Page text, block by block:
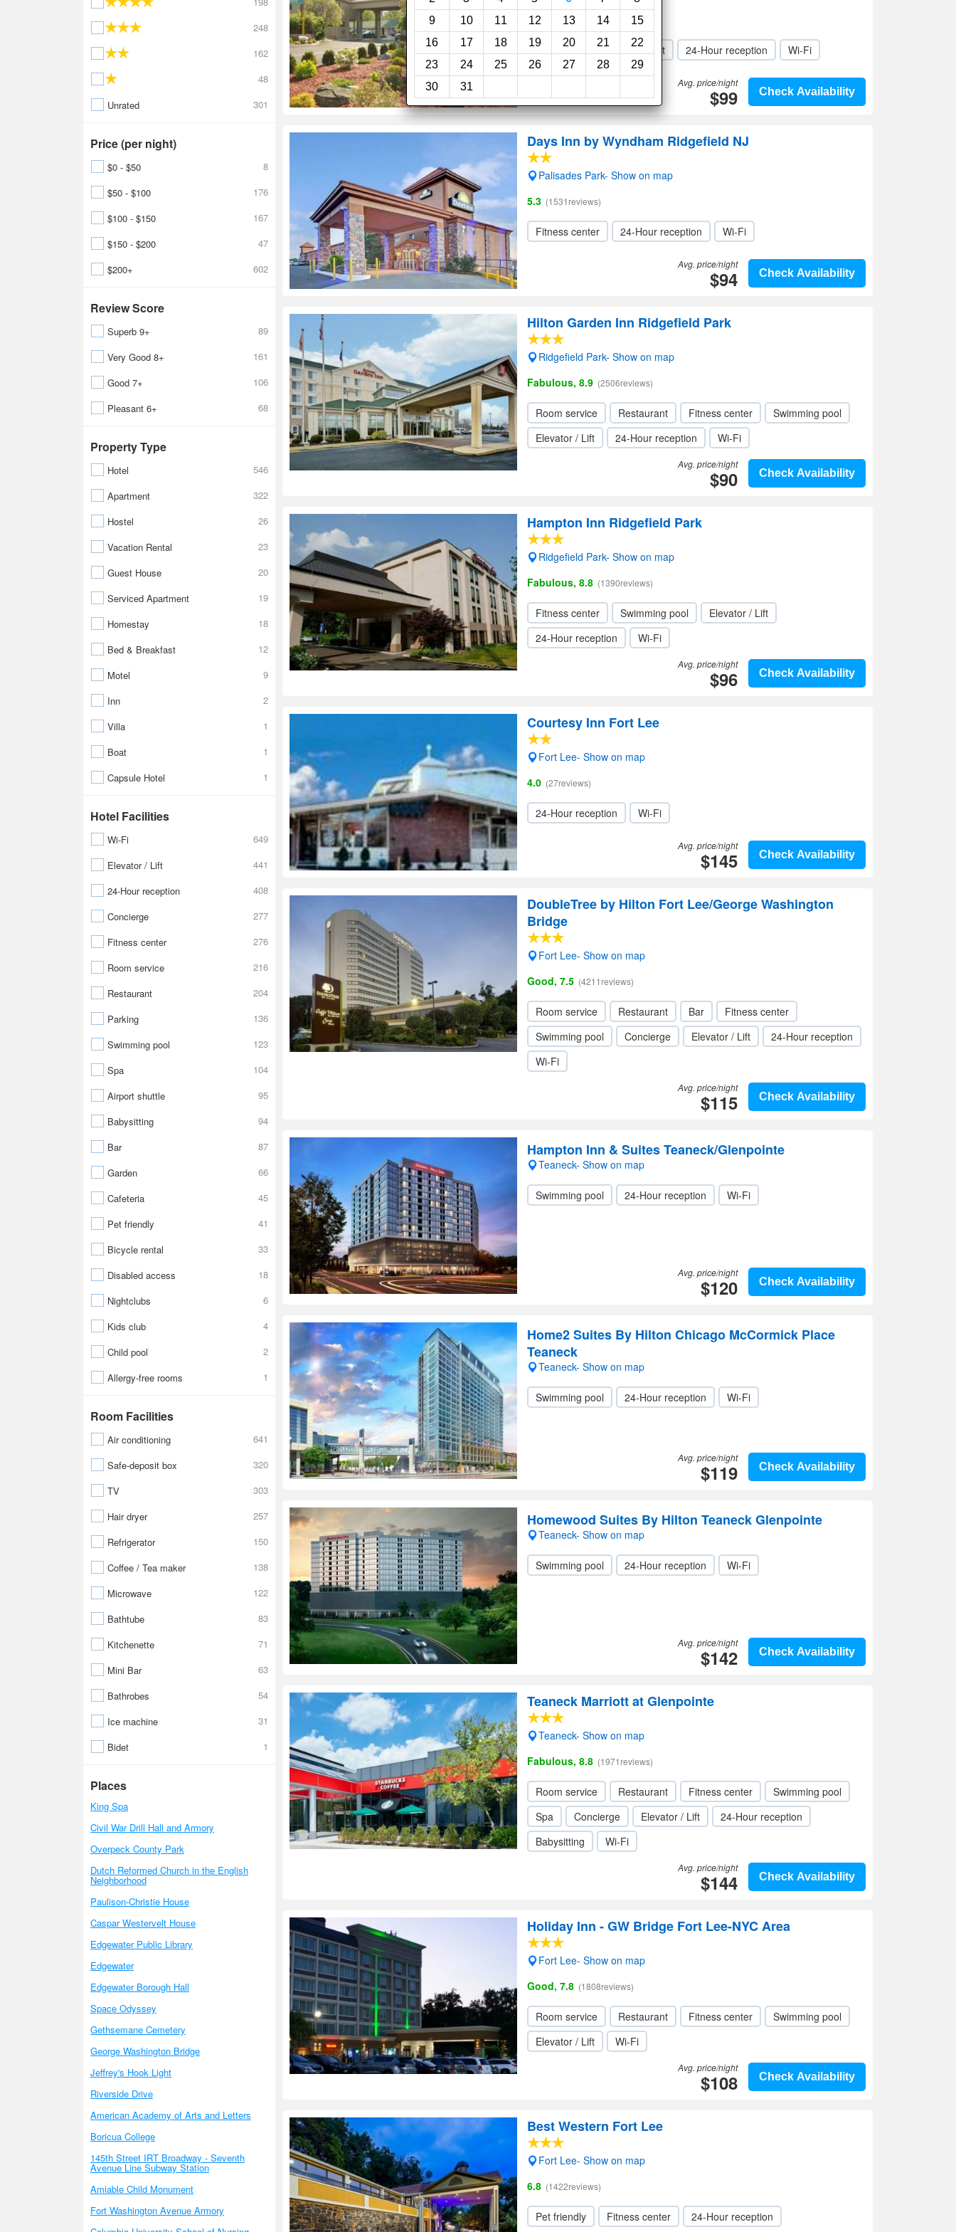
9
10 11 12 13 14
15
16
17 18 19 20 21
22
23
24 25 26 27 28
29
30
31
248
162
48
Unrated
301
Price (per night)
$0 - $50
8
$50 - $100
176
$100 - $150
167
$150 - $200
47
$200+
602
Review Score
Superb 9+
89
Very Good 8+
161
Good 7+
106
Pleasant 6+
68
Property Type
Hotel
546
Apartment
322
Hostel
26
Vacation Rental
23
Guest House
20
Serviced Apartment
19
Homestay
18
Bed & Breakfast
12
Motel
9
Inn
2
Villa
1
Boat
1
Capsule Hotel
1
Hotel Facilities
Wi-Fi
649
Elevator / Lift
441
24-Hour reception
408
Concierge
277
Fitness center
276
Room service
216
Restaurant
204
Parking
136
Swimming pool
123
Spa
104
Airport shuttle
95
Babysitting
94
Bar
87
Garden
66
Cafeteria
45
Pet friendly
41
Bicycle rental
33
Disabled access
18
Nightclubs
6
Kids club
4
Child pool
2
Allergy-free rooms
1
Room Facilities
Air conditioning
641
Safe-deposit box
320
TV
303
Hair dryer
257
Refrigerator
150
Coffee / Tea maker
138
Microwave
122
Bathtube
83
Kitchenette
71
Mini Bar
63
Bathrobes
54
Ice machine
31
Bidet
1
Places
King Spa
Civil War Drill Hall and Armory
Overpeck County Park
Dutch Reformed Church in the English
Neighborhood
Paulison-Christie House
Caspar Westervelt House
Edgewater Public Library
Edgewater
Edgewater Borough Hall
Space Odyssey
Gethsemane Cemetery
George Washington Bridge
Jeffrey's Hook Light
Riverside Drive
American Academy of Arts and Letters
Boricua College
145th Street IRT Broadway - Seventh
Avenue Line Subway Station
Amiable Child Monument
Fort Washington Avenue Armory
5.0
(29reviews)
Restaurant Elevator / Lift 24-Hour reception Wi-Fi
Check Availability
Avg. price/night
$99
Days Inn by Wyndham Ridgefield NJ
Palisades Park- Show on map
5.3 (1531reviews)
Fitness center 24-Hour reception Wi-Fi
Check Availability
Avg. price/night
$94
Hilton Garden Inn Ridgefield Park
Ridgefield Park- Show on map
Fabulous, 8.9 (2506reviews)
Room service Restaurant Fitness center
Swimming pool
Elevator / Lift
24-Hour reception Wi-Fi
Check Availability
Avg. price/night
$90
Hampton Inn Ridgefield Park
Ridgefield Park- Show on map
Fabulous, 8.8 (1390reviews)
Fitness center Swimming pool
Elevator / Lift
24-Hour reception
Wi-Fi
Check Availability
Avg. price/night
$96
Courtesy Inn Fort Lee
Fort Lee- Show on map
4.0 (27reviews)
24-Hour reception Wi-Fi
Check Availability
Avg. price/night
$145
DoubleTree by Hilton Fort Lee/George Washington
Bridge
Fort Lee- Show on map
Good, 7.5 (4211reviews)
Room service Restaurant Bar
Fitness center
Swimming pool
Concierge Elevator / Lift
24-Hour reception
Wi-Fi
Check Availability
Avg. price/night
$115
Hampton Inn & Suites Teaneck/Glenpointe
Teaneck- Show on map
Swimming pool 24-Hour reception Wi-Fi
Check Availability
Avg. price/night
$120
Home2 Suites By Hilton Chicago McCormick Place
Teaneck
Teaneck- Show on map
Swimming pool 24-Hour reception Wi-Fi
Check Availability
Avg. price/night
$119
Homewood Suites By Hilton Teaneck Glenpointe
Teaneck- Show on map
Swimming pool 24-Hour reception Wi-Fi
Check Availability
Avg. price/night
$142
Teaneck Marriott at Glenpointe
Teaneck- Show on map
Fabulous, 8.8 (1971reviews)
Room service Restaurant Fitness center
Swimming pool
Spa
Concierge Elevator / Lift
24-Hour reception
Babysitting
Wi-Fi
Check Availability
Avg. price/night
$144
Holiday Inn - GW Bridge Fort Lee-NYC Area
Fort Lee- Show on map
Good, 7.8 (1808reviews)
Room service Restaurant Fitness center
Swimming pool
Elevator / Lift
Wi-Fi
Check Availability
Avg. price/night
$108
Best Western Fort Lee
Fort Lee- Show on map
6.8 (1422reviews)
Pet friendly Fitness center 24-Hour reception